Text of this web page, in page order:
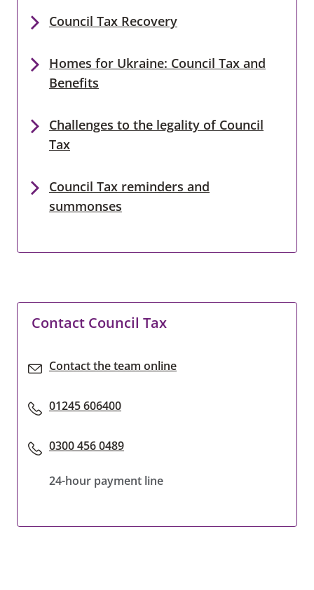
Council Tax Recovery
Homes for Ukraine: Council Tax and
Benefits
Challenges to the legality of Council
Tax
Council Tax reminders and
summonses
Contact Council Tax
Contact the team online
01245 606400
0300 456 0489
24-hour payment line